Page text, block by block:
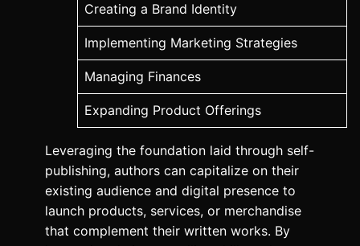
Creating a Brand Identity
Implementing Marketing Strategies
Managing Finances
Expanding Product Offerings
Leveraging the foundation laid through self-
publishing, authors can capitalize on their
existing audience and digital presence to
launch products, services, or merchandise
that complement their written works. By